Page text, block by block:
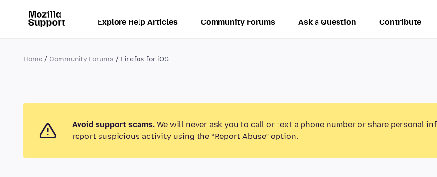
Explore Help Articles Community Forums Ask a Question Contribute
Home Community Forums Firefox for iOS
Avoid support scams. We will never ask you to call or text a phone number or share personal
report suspicious activity using the “Report Abuse” option.